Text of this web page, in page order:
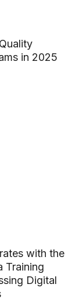
in 2025
with the
Training
Digital